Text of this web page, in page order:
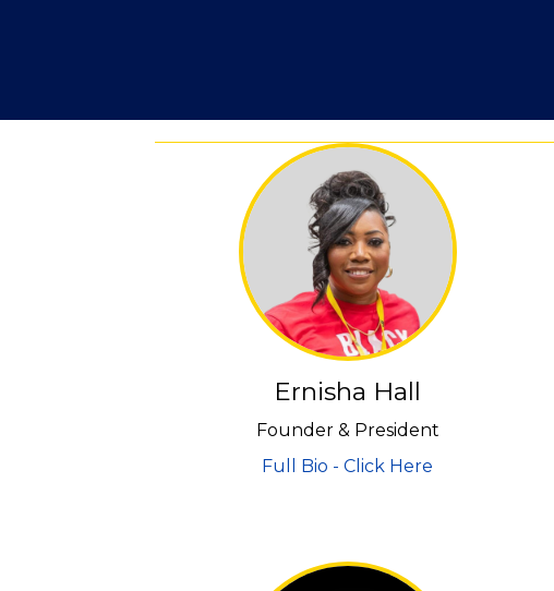
Ernisha Hall
Founder & President
Full Bio - Click Here